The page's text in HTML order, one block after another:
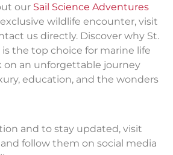
our Sail Science Adventures
wildlife encounter, visit
us directly. Discover why St.
the top choice for marine life
on an unforgettable journey
education, and the wonders
and to stay updated, visit
and follow them on social media